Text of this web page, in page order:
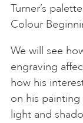
Turner’s
Colour
We will see
engraving
how his
on his
light and